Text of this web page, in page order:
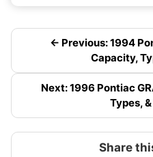
← Previous: 1994
Capacity,
Next: 1996 Pontiac
Types,
Share